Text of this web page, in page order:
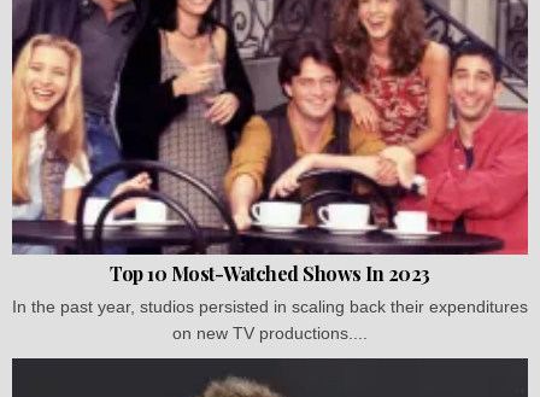
Top 10 Most-Watched Shows In 2023
In the past year, studios persisted in scaling back their expenditures
on new TV productions....